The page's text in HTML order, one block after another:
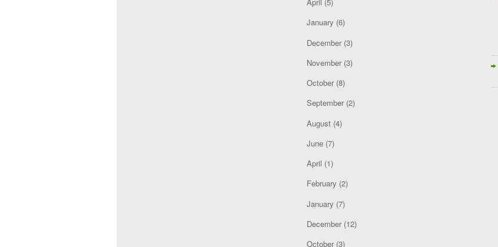
January (6)
December(3)
November(3)
October(8)
September(2)
August(4)
June(7)
April (1)
February (2)
January (7)
December(12)
October(3)